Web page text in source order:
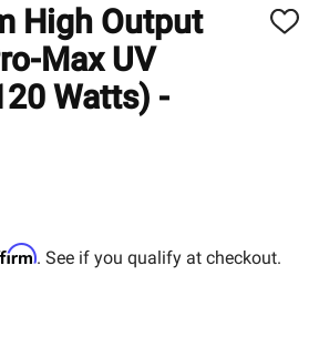
High Output
Max UV
Watts) -
ADD
. See if you qualify at checkout.